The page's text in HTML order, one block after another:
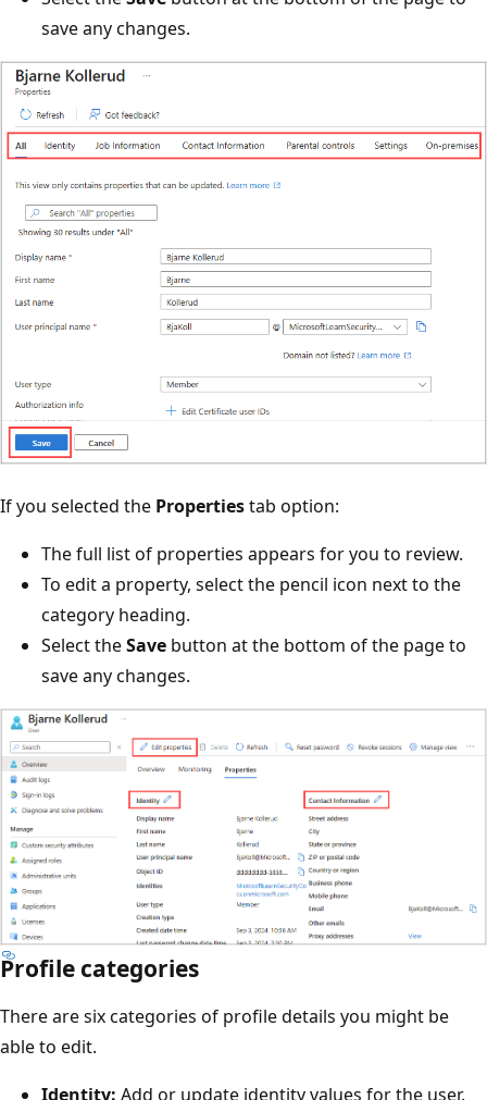
save any changes.
If you selected the Propertiestab option:
The full list of properties appears for you to review.
To edit a property, select the pencil icon next to the
category heading.
Select theSave button at the bottom of the page to
save any changes.
Profile categories
There are six categories of profile details you might be
able to edit.
Identity: Add or update identity values for the user.